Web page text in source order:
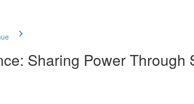
Sharing Power Through